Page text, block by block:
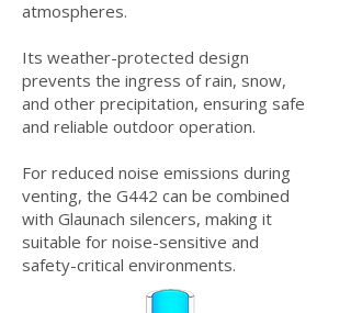
atmospheres.
Its weather-protected design
prevents the ingress of rain, snow,
and other precipitation, ensuring safe
and reliable outdoor operation.
For reduced noise emissions during
venting, the G442 can be combined
with Glaunach silencers, making it
suitable for noise-sensitive and
safety-critical environments.